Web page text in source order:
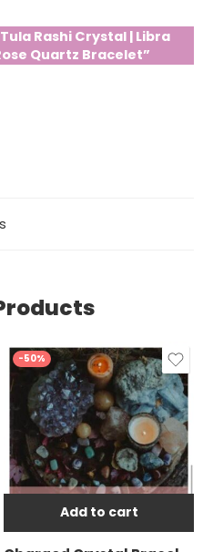
Rashi Crystal | Libra
Quartz Bracelet”
-50%
Add to cart